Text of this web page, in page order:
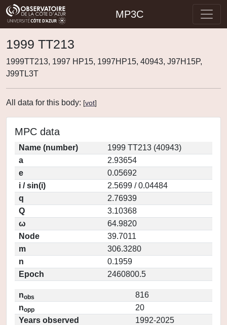
MP3C
1999 TT213
1999TT213, 1997 HP15, 1997HP15, 40943, J97H15P,
J99TL3T
All data for this body: [vot]
MPC data
Name (number)
1999 TT213 (40943)
a
2.93654
e
0.05692
i / sin(i)
2.5699 / 0.04484
q
2.76939
Q
3.10368
ω
64.9820
Node
39.7011
m
306.3280
n
0.1959
Epoch
2460800.5
nobs
816
nopp
20
Years observed
1992-2025